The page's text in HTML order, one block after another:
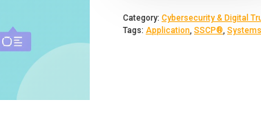
Category: Cybersecurity & Digital
Tags: Application, SSCP®, Systems